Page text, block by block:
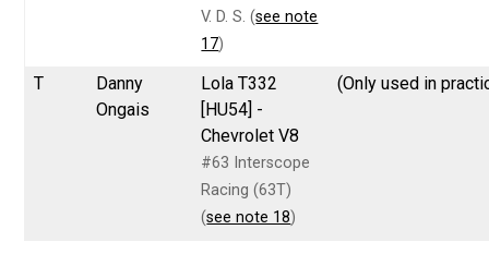
V. D. S. (see note
17)
T
Danny
Ongais
Lola T332
[HU54] -
Chevrolet V8
#63 Interscope
Racing (63T)
(see note 18)
(Only used in